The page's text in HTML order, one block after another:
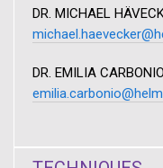
DR. MICHAEL
DR. EMILIA CARBONIO